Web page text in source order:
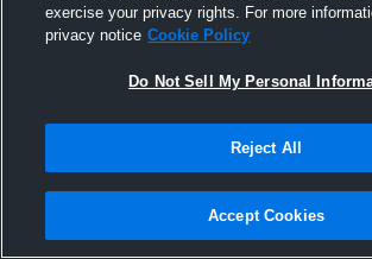
exercise your privacy rights. For more
privacy notice Cookie Policy
Do Not Sell My Personal
Reject All
Accept Cookies